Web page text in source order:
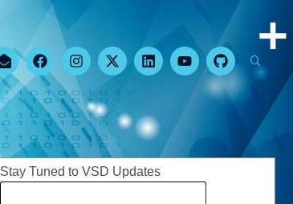
Stay Tuned to VSD Updates